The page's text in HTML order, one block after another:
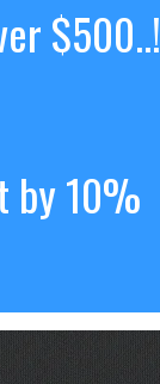
$500..!
by 10%